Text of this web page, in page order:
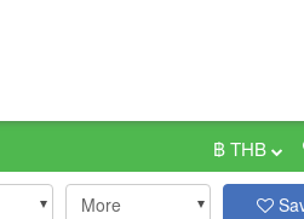
฿ THB
More